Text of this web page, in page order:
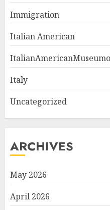
Immigration
Italian American
Italy
Uncategorized
ARCHIVES
May 2026
April 2026